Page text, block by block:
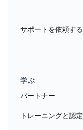
サポートを依頼する
学ぶ
パートナー
トレーニングと認定